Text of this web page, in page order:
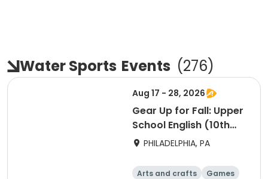
Water Sports Events (276)
Aug 17 - 28, 2026
Gear Up for Fall: Upper
School English (10th
Grade)
PHILADELPHIA, PA
Arts and crafts
Games